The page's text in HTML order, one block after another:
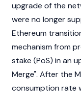
upgrade of the
were no longer
Ethereum
mechanism from
stake (PoS) in an
Merge". After the
consumption rate